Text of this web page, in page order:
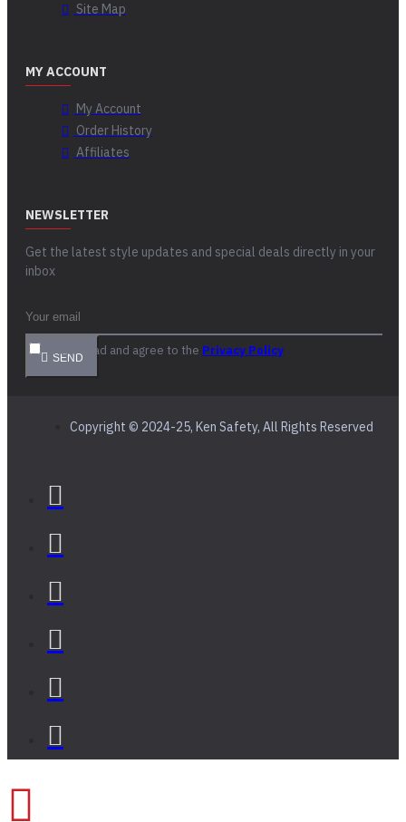
Site Map
MY ACCOUNT
My Account
Order History
Affiliates
NEWSLETTER
Get the latest style updates and special deals directly in your
inbox
SEND
I have read and agree to the Privacy Policy
Copyright © 2024-25, Ken Safety, All Rights Reserved